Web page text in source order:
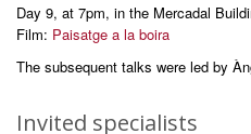
Day 9, at 7pm, in the Mercadal
Film: Paisatge a la boira
The subsequent talks were led by
Invited specialists